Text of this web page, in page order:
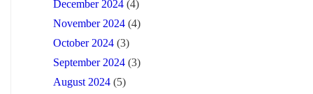
December 2024 (4)
November 2024 (4)
October 2024 (3)
September 2024 (3)
August 2024 (5)